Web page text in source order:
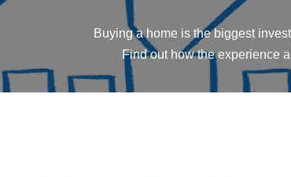
Buying a home is the biggest
Find out how the experience